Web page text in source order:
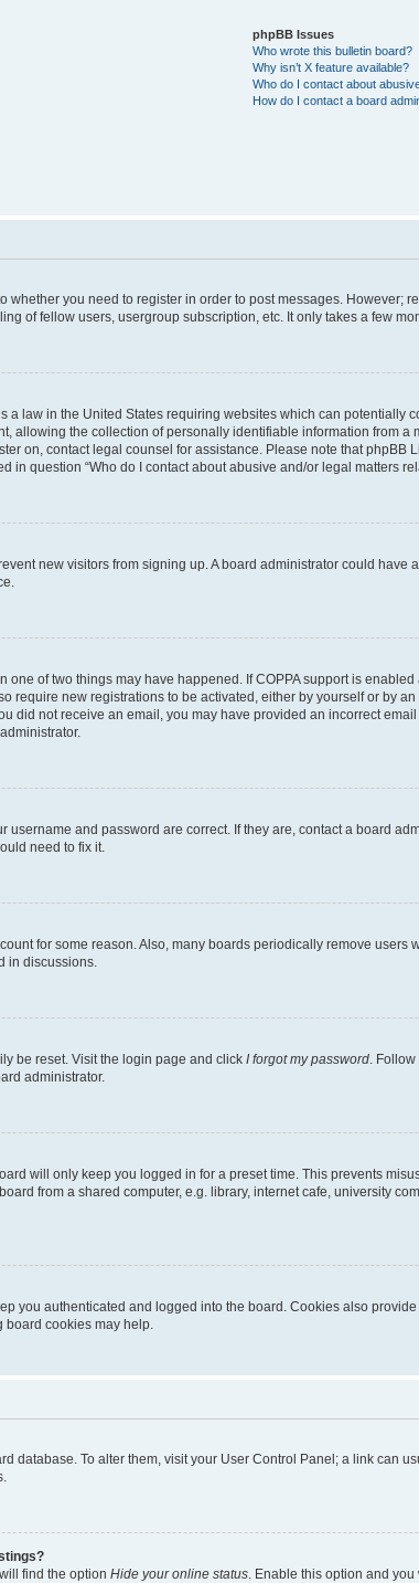
phpBB Issues
Who wrote this bulletin board?
Why isn’t X feature available?
Who do I contact about
How do I contact a board
whether you need to register in order to post messages.
of fellow users, usergroup subscription, etc. It only takes a few
a law in the United States requiring websites which can potentially
allowing the collection of personally identifiable information from a
on, contact legal counsel for assistance. Please note that
in question “Who do I contact about abusive and/or legal matters
new visitors from signing up. A board administrator could
one of two things may have happened. If COPPA support is
require new registrations to be activated, either by yourself or by
did not receive an email, you may have provided an incorrect
and password are correct. If they are, contact a board
need to fix it.
for some reason. Also, many boards periodically remove
in discussions.
be reset. Visit the login page and click I forgot my password.
administrator.
will only keep you logged in for a preset time. This prevents
from a shared computer, e.g. library, internet cafe, university
you authenticated and logged into the board. Cookies also
board cookies may help.
database. To alter them, visit your User Control Panel; a link can
find the option Hide your online status. Enable this option and